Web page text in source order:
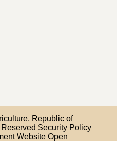
Republic of
Security Policy
Website Open